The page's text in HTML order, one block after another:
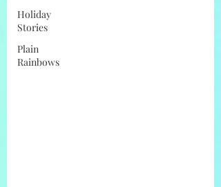
Holiday
Stories
Plain
Rainbows